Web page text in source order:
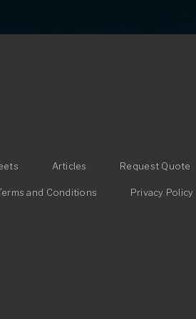
Articles Request Quote
and Conditions Privacy Policy